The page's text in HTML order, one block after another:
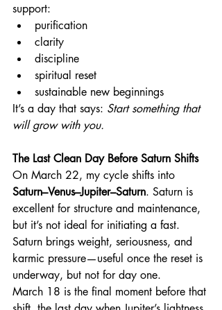
support:
purification
clarity
discipline
spiritual reset
sustainable new beginnings
It’s a day that says: Start something that
will grow with you.
The Last Clean Day Before Saturn Shifts
On March 22, my cycle shifts into
Saturn–Venus–Jupiter–Saturn. Saturn is
excellent for structure and maintenance,
but it’s not ideal for initiating a fast.
Saturn brings weight, seriousness, and
karmic pressure—useful once the reset is
underway, but not for day one.
March 18 is the final moment before that